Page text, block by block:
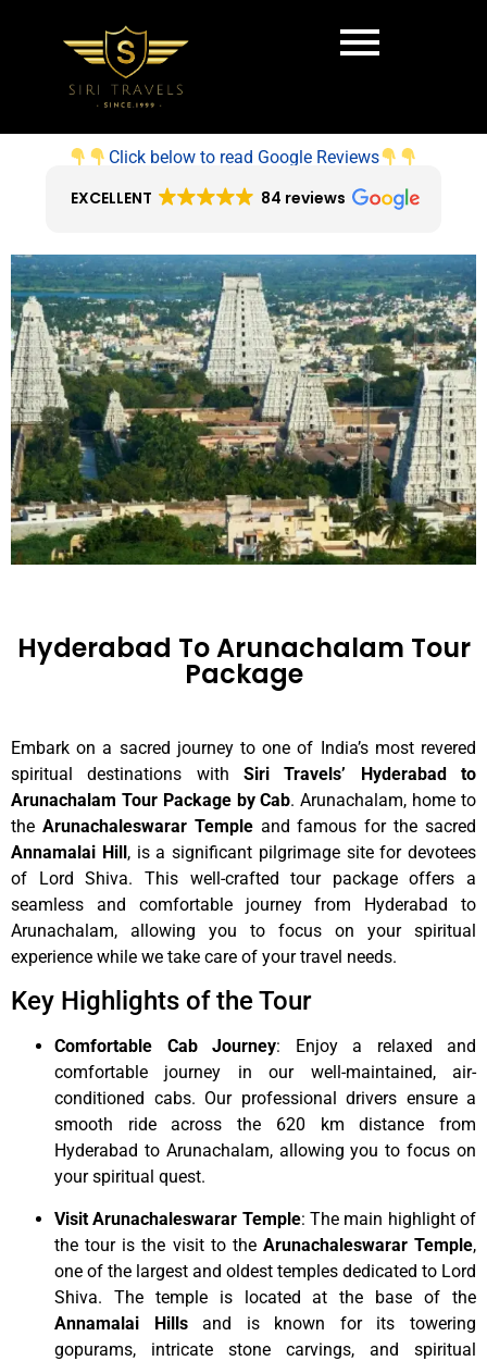
Click below to read Google Reviews
EXCELLENT 84 reviews
Hyderabad To Arunachalam Tour
Package
Embark on a sacred journey to one of India’s most revered
spiritual destinations with Siri Travels’ Hyderabad to
Arunachalam Tour Package by Cab. Arunachalam, home to
the Arunachaleswarar Templeand famous for the sacred
Annamalai Hill, is a significant pilgrimage site for devotees
of Lord Shiva. This well-crafted tour package offers a
seamless and comfortable journey from Hyderabad to
Arunachalam, allowing you to focus on your spiritual
experience while we take care of your travel needs.
Key Highlights of the Tour
Comfortable Cab Journey: Enjoy a relaxed and
comfortable journey in our well-maintained, air-
conditioned cabs. Our professional drivers ensure a
smooth ride across the 620 km distance from
Hyderabad to Arunachalam, allowing you to focus on
your spiritual quest.
Visit Arunachaleswarar Temple: The main highlight of
the tour is the visit to the Arunachaleswarar Temple,
one of the largest and oldest temples dedicated to Lord
Shiva. The temple is located at the base of the
Annamalai Hillsand is known for its towering
gopurams, intricate stone carvings, and spiritual